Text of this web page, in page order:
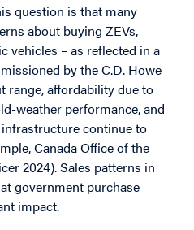
question is that many
about buying ZEVs,
vehicles – as reflected in a
by the C.D. Howe
range, affordability due to
weather performance, and
continue to
Canada Office of the
2024). Sales patterns in
government purchase
impact.